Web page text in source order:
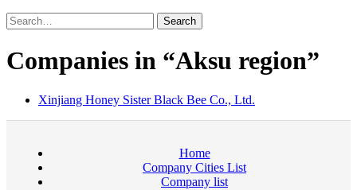
Search
Companies in “Aksu region”
Xinjiang Honey Sister Black Bee Co., Ltd.
Home
Company Cities List
Company list